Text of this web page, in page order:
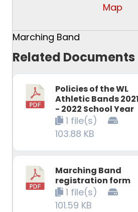
Map
Marching Band
Related Documents
Policies of the WL
Athletic Bands 2021
- 2022 School Year
1 file(s)
103.88 KB
Marching Band
registration form
1 file(s)
101.59 KB